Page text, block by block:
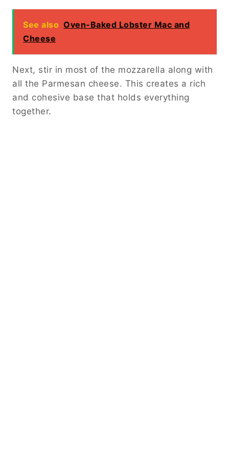
See also Oven-Baked Lobster Mac and
Cheese
Next, stir in most of the mozzarella along with
all the Parmesan cheese. This creates a rich
and cohesive base that holds everything
together.